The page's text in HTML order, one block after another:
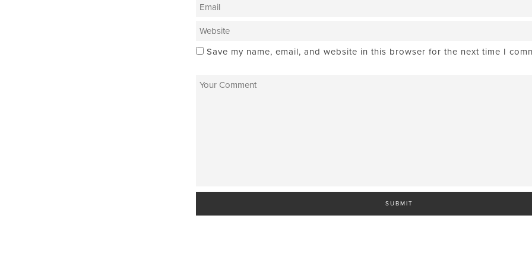
Save my name, email, and website in this browser for the next time I